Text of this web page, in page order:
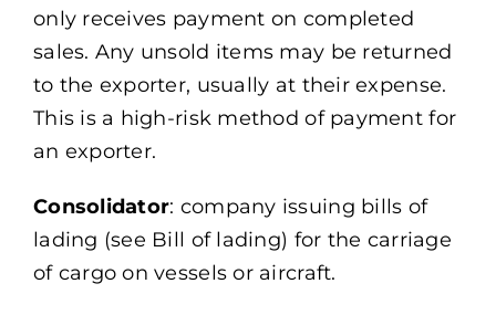
only receives payment on completed
sales. Any unsold items may be returned
to the exporter, usually at their expense.
This is a high-risk method of payment for
an exporter.
Consolidator: company issuing bills of
lading (see Bill of lading) for the carriage
of cargo on vessels or aircraft.